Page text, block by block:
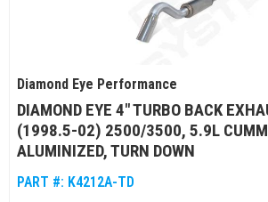
Diamond Eye Performance
DIAMOND EYE 4" TURBO BACK
(1998.5-02) 2500/3500, 5.9L
ALUMINIZED, TURN DOWN
PART #: K4212A-TD